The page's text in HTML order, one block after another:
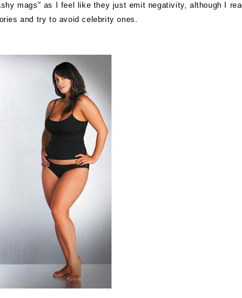
mags" as I feel like they just emit negativity, although I
and try to avoid celebrity ones.